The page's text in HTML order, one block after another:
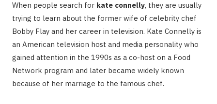
When people search for kate connelly, they are usually
trying to learn about the former wife of celebrity chef
Bobby Flay and her career in television. Kate Connelly is
an American television host and media personality who
gained attention in the 1990s as a co-host on a Food
Network program and later became widely known
because of her marriage to the famous chef.